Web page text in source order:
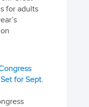
for adults
for Sept.